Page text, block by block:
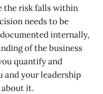
the risk falls within
needs to be
internally,
of the business
quantify and
and your leadership
it.